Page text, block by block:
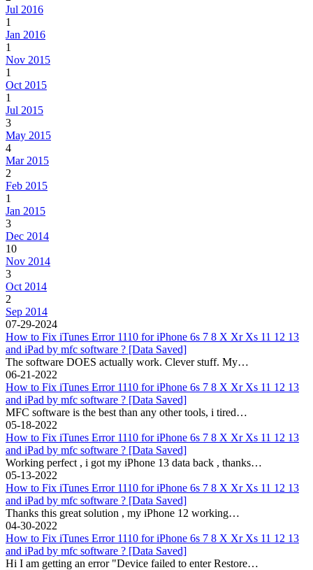
Jul 2016
1
Jan 2016
1
Nov 2015
1
Oct 2015
1
Jul 2015
3
May 2015
4
Mar 2015
2
Feb 2015
1
Jan 2015
3
Dec 2014
10
Nov 2014
3
Oct 2014
2
Sep 2014
07-29-2024
How to Fix iTunes Error 1110 for iPhone 6s 7 8 X Xr Xs 11 12 13
and iPad by mfc software ? [Data Saved]
The software DOES actually work. Clever stuff. My…
06-21-2022
How to Fix iTunes Error 1110 for iPhone 6s 7 8 X Xr Xs 11 12 13
and iPad by mfc software ? [Data Saved]
MFC software is the best than any other tools, i tired…
05-18-2022
How to Fix iTunes Error 1110 for iPhone 6s 7 8 X Xr Xs 11 12 13
and iPad by mfc software ? [Data Saved]
Working perfect , i got my iPhone 13 data back , thanks…
05-13-2022
How to Fix iTunes Error 1110 for iPhone 6s 7 8 X Xr Xs 11 12 13
and iPad by mfc software ? [Data Saved]
Thanks this great solution , my iPhone 12 working…
04-30-2022
How to Fix iTunes Error 1110 for iPhone 6s 7 8 X Xr Xs 11 12 13
and iPad by mfc software ? [Data Saved]
Hi I am getting an error "Device failed to enter Restore…